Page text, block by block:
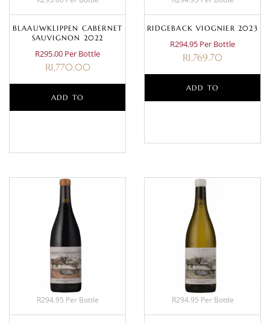
BLAAUWKLIPPEN CABERNET
SAUVIGNON 2022
R295.00 Per Bottle
R1,770.00
ADD TO
RIDGEBACK VIOGNIER 2023
R294.95 Per Bottle
R1,769.70
ADD TO
R294.95 Per Bottle R294.95 Per Bottle